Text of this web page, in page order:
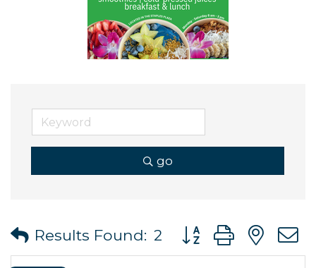
go
Results Found: 2 Button group with